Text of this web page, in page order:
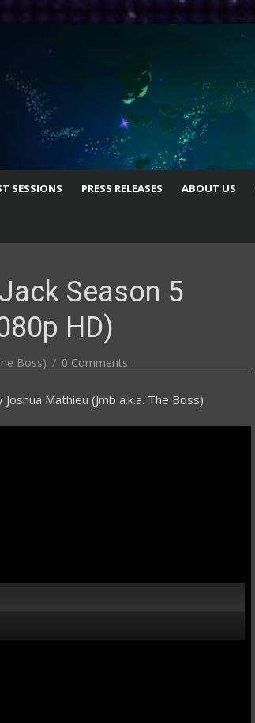
SESSIONS PRESS RELEASES ABOUT US
Season 5
HD)
Boss) 0 Comments
Joshua Mathieu (Jmb a.k.a. The Boss)